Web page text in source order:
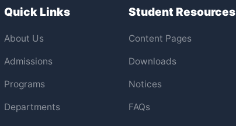
Quick Links
About Us
Admissions
Programs
Departments
Student Resources
Content Pages
Downloads
Notices
FAQs